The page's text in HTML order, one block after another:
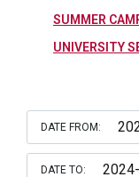
SUMMER
UNIVERSITY
DATE FROM:
DATE TO: